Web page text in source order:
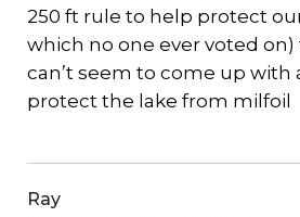
250 ft rule to help protect
which no one ever voted on)
can’t seem to come up with
protect the lake from milfoil
Ray